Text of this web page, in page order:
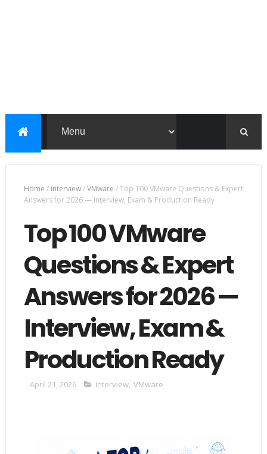
Home / interview/VMware /Top 100 VMware Questions & Expert
Answers for 2026 — Interview, Exam & Production Ready
Top 100 VMware
Questions & Expert
Answers for 2026 —
Interview, Exam &
Production Ready
April 21, 2026 interview, VMware